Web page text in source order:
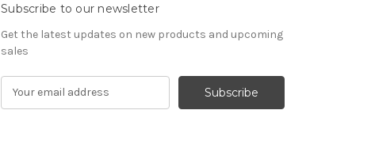
Subscribe to our newsletter
Get the latest updates on new products and upcoming
sales